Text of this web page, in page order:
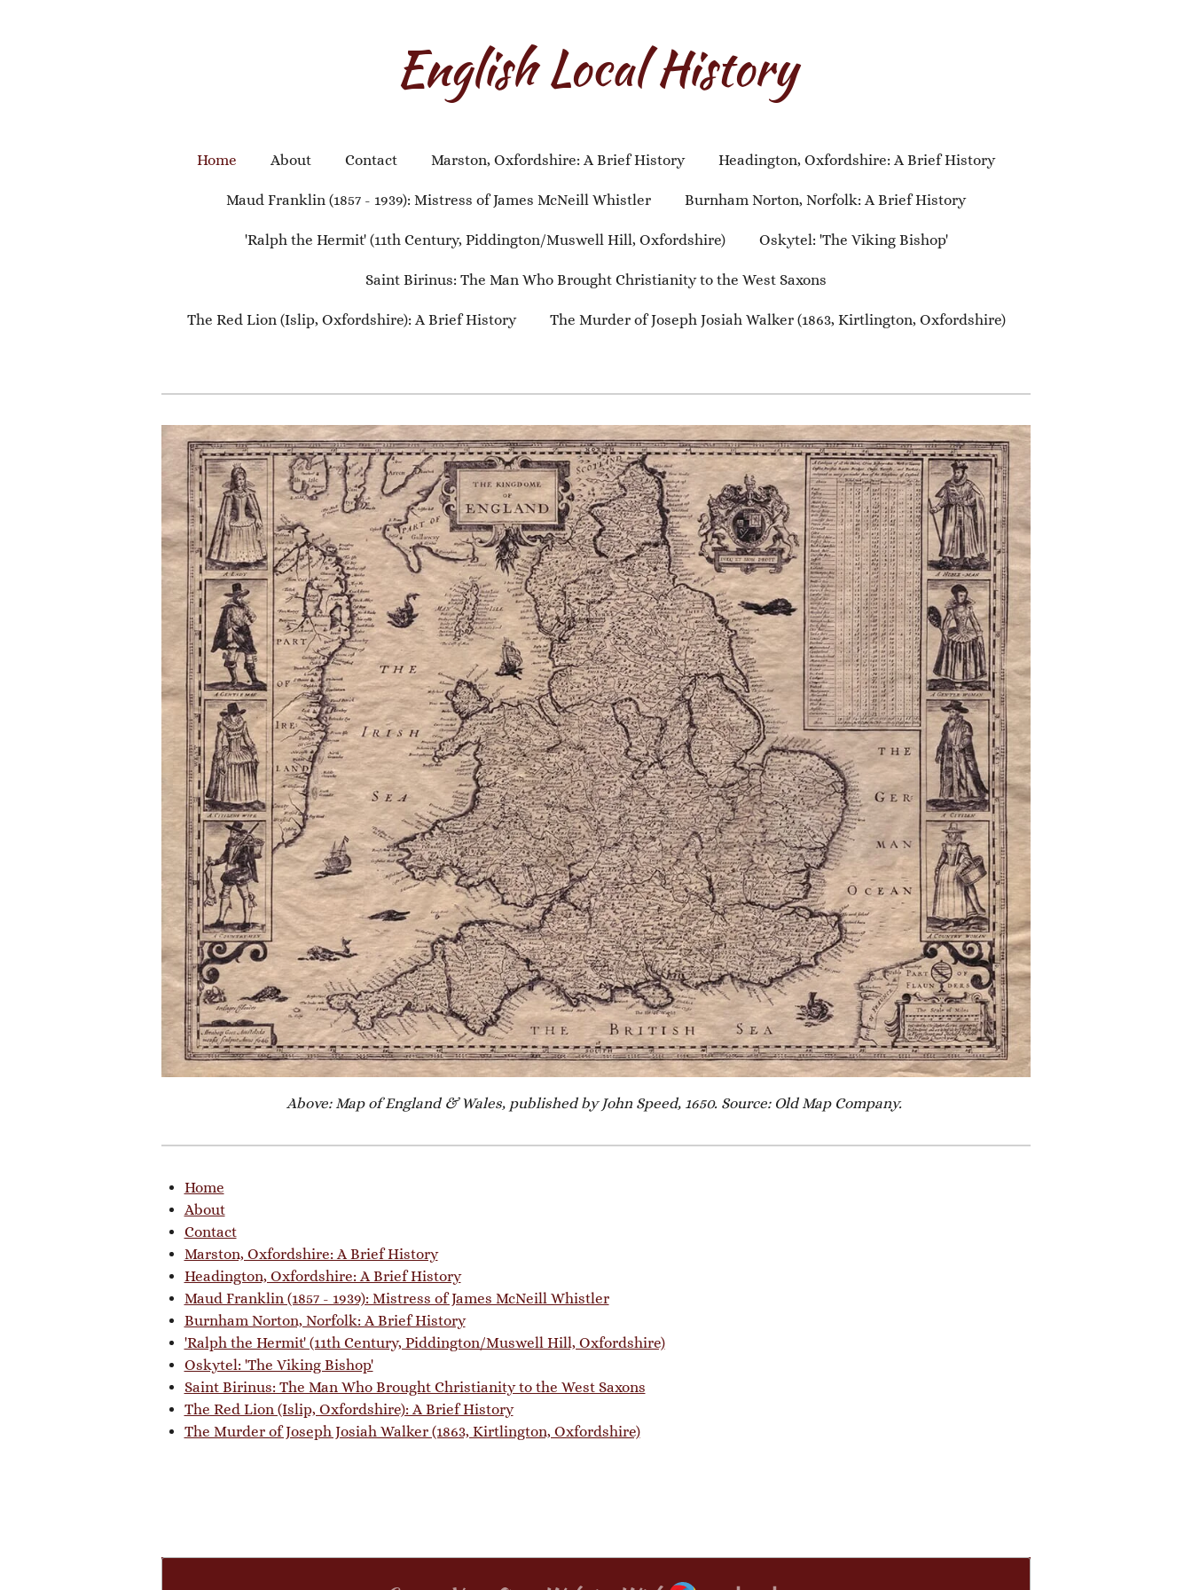
English Local History
Home About Contact Marston, Oxfordshire: A Brief History Headington, Oxfordshire: A Brief History
Maud Franklin (1857 - 1939): Mistress of James McNeill Whistler Burnham Norton, Norfolk: A Brief History
'Ralph the Hermit' (11th Century, Piddington/Muswell Hill, Oxfordshire) Oskytel: 'The Viking Bishop'
Saint Birinus: The Man Who Brought Christianity to the West Saxons
The Red Lion (Islip, Oxfordshire): A Brief History The Murder of Joseph Josiah Walker (1863, Kirtlington, Oxfordshire)
Above: Map of England & Wales, published by John Speed, 1650. Source: Old Map Company.
Home
About
Contact
Marston, Oxfordshire: A Brief History
Headington, Oxfordshire: A Brief History
Maud Franklin (1857 - 1939): Mistress of James McNeill Whistler
Burnham Norton, Norfolk: A Brief History
'Ralph the Hermit' (11th Century, Piddington/Muswell Hill, Oxfordshire)
Oskytel: 'The Viking Bishop'
Saint Birinus: The Man Who Brought Christianity to the West Saxons
The Red Lion (Islip, Oxfordshire): A Brief History
The Murder of Joseph Josiah Walker (1863, Kirtlington, Oxfordshire)